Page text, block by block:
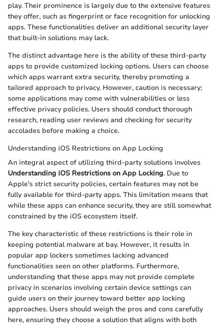
play. Their prominence is largely due to the extensive features
they offer, such as fingerprint or face recognition for unlocking
apps. These functionalities deliver an additional security layer
that built-in solutions may lack.
The distinct advantage here is the ability of these third-party
apps to provide customized locking options. Users can choose
which apps warrant extra security, thereby promoting a
tailored approach to privacy. However, caution is necessary;
some applications may come with vulnerabilities or less
effective privacy policies. Users should conduct thorough
research, reading user reviews and checking for security
accolades before making a choice.
Understanding iOS Restrictions on App Locking
An integral aspect of utilizing third-party solutions involves
Understanding iOS Restrictions on App Locking. Due to
Apple's strict security policies, certain features may not be
fully available for third-party apps. This limitation means that
while these apps can enhance security, they are still somewhat
constrained by the iOS ecosystem itself.
The key characteristic of these restrictions is their role in
keeping potential malware at bay. However, it results in
popular app lockers sometimes lacking advanced
functionalities seen on other platforms. Furthermore,
understanding that these apps may not provide complete
privacy in scenarios involving certain device settings can
guide users on their journey toward better app locking
approaches. Users should weigh the pros and cons carefully
here, ensuring they choose a solution that aligns with both